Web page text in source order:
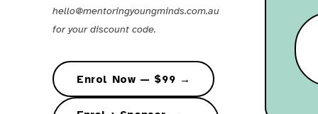
hello@mentoringyoungminds.com.au
for your discount code.
Enrol Now — $99 →